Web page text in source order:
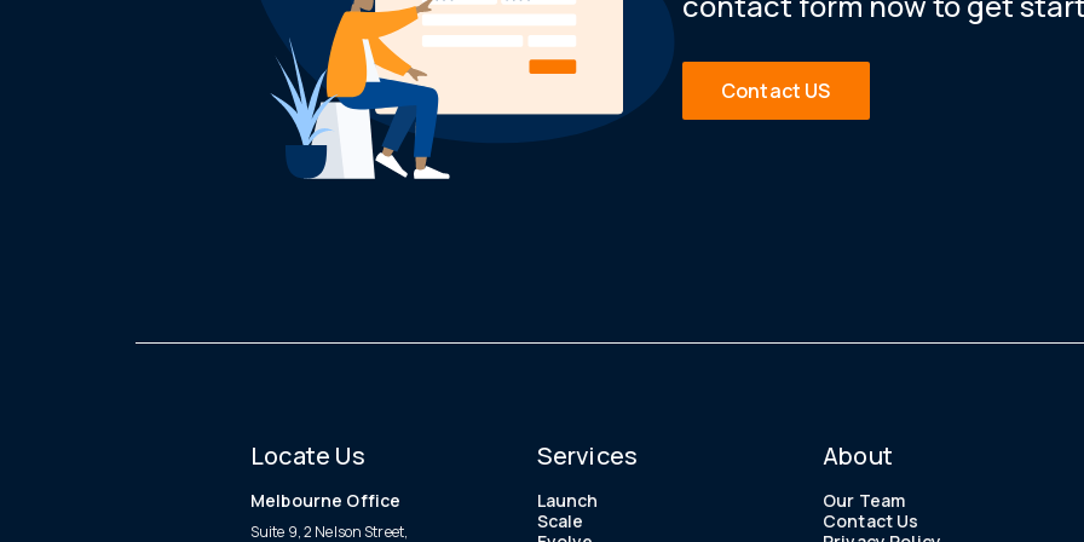
Contact US
Locate Us
Melbourne Office
Suite 9, 2 Nelson Street,
Services
Launch
Scale
About
Our Team
Contact Us